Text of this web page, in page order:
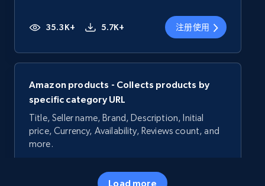
35.3K+ 5.7K+ 注册使用
Amazon products - Collects products by
specific category URL
Title, Seller name, Brand, Description, Initial
price, Currency, Availability, Reviews count, and
more.
5.7K+
Load more